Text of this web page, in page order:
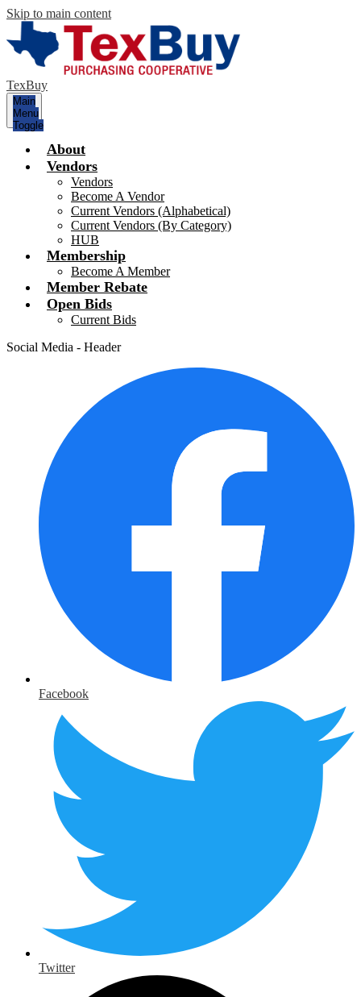
Skip to main content
TexBuy
Main
Menu
Toggle
About
Vendors
Vendors
Become A Vendor
Current Vendors (Alphabetical)
Current Vendors (By Category)
HUB
Membership
Become A Member
Member Rebate
Open Bids
Current Bids
Social Media - Header
Facebook
Twitter